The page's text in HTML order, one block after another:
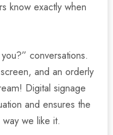
know exactly when
conversations.
and an orderly
Digital signage
and ensures the
we like it.